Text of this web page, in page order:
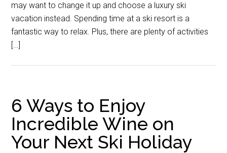
may want to change it up and choose a luxury ski
vacation instead. Spending time at a ski resort is a
fantastic way to relax. Plus, there are plenty of activities
[…]
6 Ways to Enjoy
Incredible Wine on
Your Next Ski Holiday